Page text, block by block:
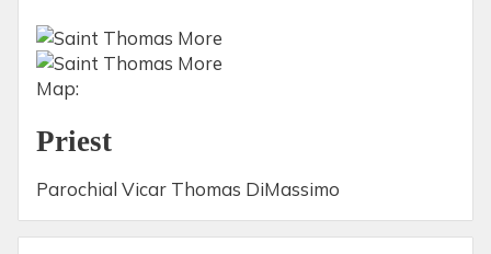
Map:
Priest
Parochial Vicar Thomas DiMassimo